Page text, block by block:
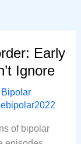
Early
Ignore
Bipolar
ebipolar2022
of bipolar